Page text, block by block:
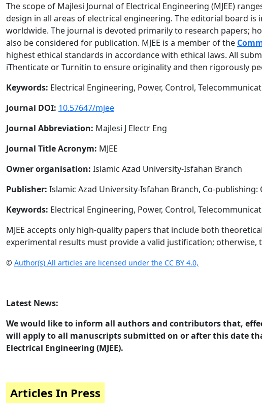
The scope of Majlesi Journal of Electrical Engineering (MJEE)
design in all areas of electrical engineering. The editorial board
worldwide. The journal is devoted primarily to research papers;
also be considered for publication. MJEE is a member of the
highest ethical standards in accordance with ethical laws. All
iThenticate or Turnitin to ensure originality and then rigorously
Keywords: Electrical Engineering, Power, Control,
Journal DOI: 10.57647/mjee
Journal Abbreviation: Majlesi J Electr Eng
Journal Title Acronym: MJEE
Owner organisation: Islamic Azad University-Isfahan Branch
Publisher: Islamic Azad University-Isfahan Branch, Co-publishing:
Keywords: Electrical Engineering, Power, Control,
MJEE accepts only high-quality papers that include both
experimental results must provide a valid justification; otherwise,
© Author(s) All articles are licensed under the CC BY 4.0,
Latest News:
We would like to inform all authors and contributors that,
will apply to all manuscripts submitted on or after this date
Electrical Engineering (MJEE).
Articles In Press